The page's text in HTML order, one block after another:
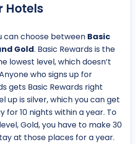
Hotels
can choose between Basic
Gold. Basic Rewards is the
lowest level, which doesn’t
who signs up for
gets Basic Rewards right
up is silver, which you can get
for 10 nights within a year. To
Gold, you have to make 30
at those places for a year.